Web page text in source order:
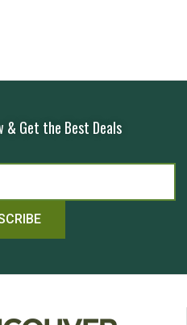
& Get the Best Deals